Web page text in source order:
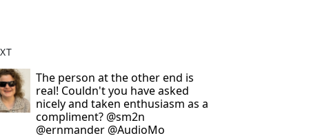
The person at the other end is
real! Couldn't you have asked
nicely and taken enthusiasm as a
compliment? @sm2n
@ernmander @AudioMo